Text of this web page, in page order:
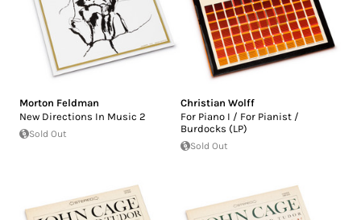
Morton Feldman
New Directions In Music 2
Sold Out
Christian Wolff
For Piano I / For Pianist /
Burdocks (LP)
Sold Out